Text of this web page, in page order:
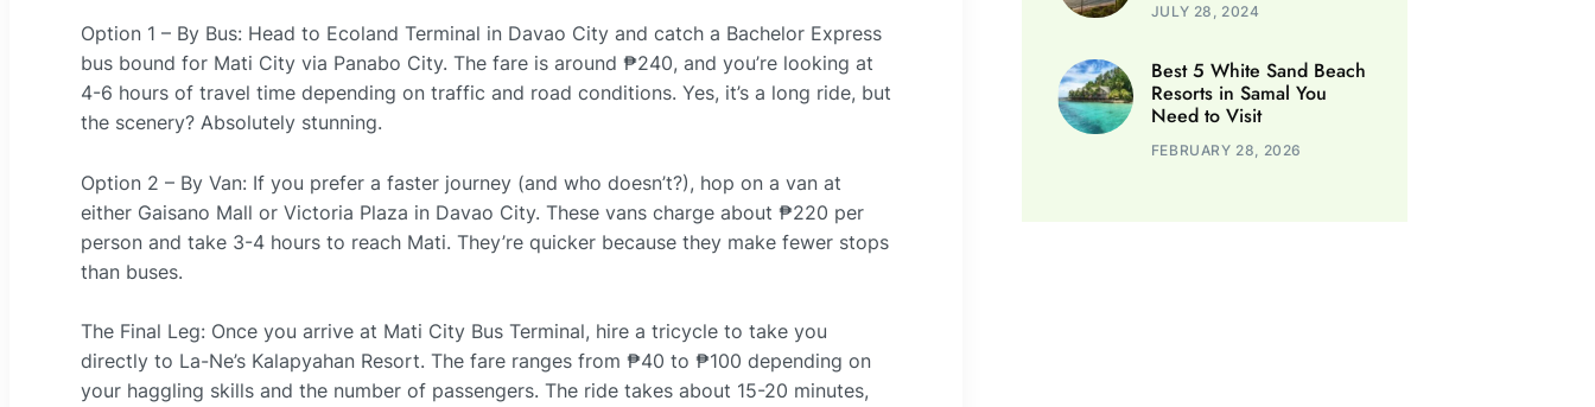
Option 1 – By Bus: Head to Ecoland Terminal in Davao City and catch a Bachelor Express
bus bound for Mati City via Panabo City. The fare is around ₱240, and you’re looking at
4-6 hours of travel time depending on traffic and road conditions. Yes, it’s a long ride, but
the scenery? Absolutely stunning.
Option 2 – By Van: If you prefer a faster journey (and who doesn’t?), hop on a van at
either Gaisano Mall or Victoria Plaza in Davao City. These vans charge about ₱220 per
person and take 3-4 hours to reach Mati. They’re quicker because they make fewer stops
than buses.
The Final Leg: Once you arrive at Mati City Bus Terminal, hire a tricycle to take you
directly to La-Ne’s Kalapyahan Resort. The fare ranges from ₱40 to ₱100 depending on
your haggling skills and the number of passengers. The ride takes about 15-20 minutes,
JULY 28, 2024
Best 5 White Sand Beach
Resorts in Samal You
Need to Visit
FEBRUARY 28, 2026